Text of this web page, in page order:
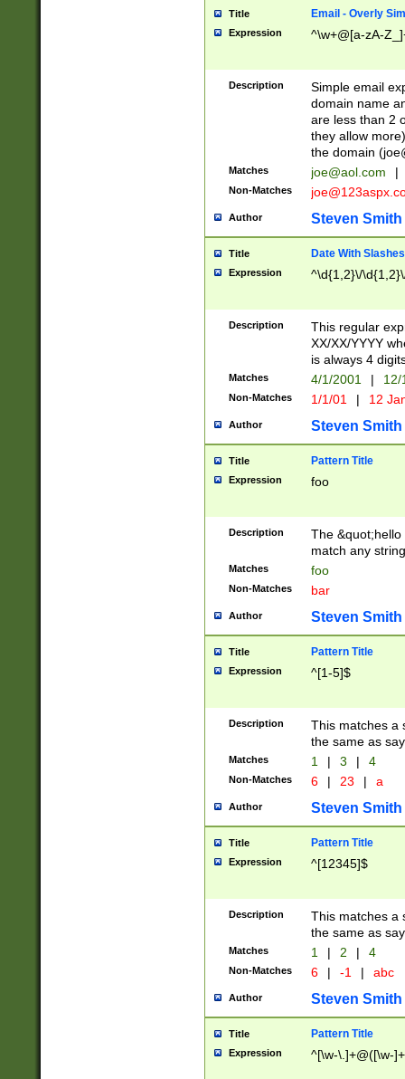
Title Email - Overly
Expression ^\w+@[a-zA-
Description
Simple email
domain name
are less than 2
they allow
the domain (
Matches joe@aol.com |
Non-Matches
Author Steven Smith
Title Date With Slashes
Expression ^\d{1,2}\/
Description
This regular
XX/XX/YYYY
is always 4
Matches 4/1/2001 |
Non-Matches 1/1/01 | 12
Author Steven Smith
Title Pattern Title
Expression foo
Description
The
match any
Matches foo
Non-Matches bar
Author Steven Smith
Title Pattern Title
Expression ^[1-5]$
Description
This matches a
the same as
Matches 1 | 3 | 4
Non-Matches 6 | 23 | a
Author Steven Smith
Title Pattern Title
Expression ^[12345]$
Description
This matches a
the same as
Matches 1 | 2 | 4
Non-Matches 6 | -1 | abc
Author Steven Smith
Title Pattern Title
Expression ^[\w-\.]+@([\w-